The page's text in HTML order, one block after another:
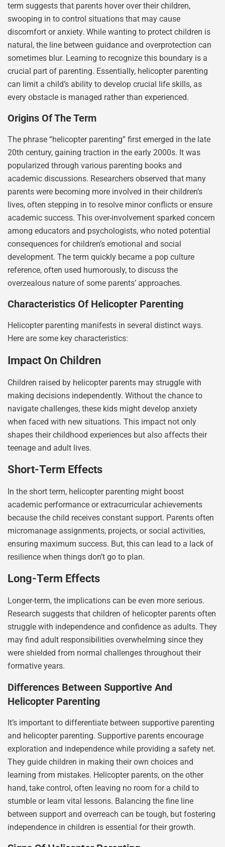
term suggests that parents hover over their children,
swooping in to control situations that may cause
discomfort or anxiety. While wanting to protect children is
natural, the line between guidance and overprotection can
sometimes blur. Learning to recognize this boundary is a
crucial part of parenting. Essentially, helicopter parenting
can limit a child’s ability to develop crucial life skills, as
every obstacle is managed rather than experienced.
Origins Of The Term
The phrase “helicopter parenting” first emerged in the late
20th century, gaining traction in the early 2000s. It was
popularized through various parenting books and
academic discussions. Researchers observed that many
parents were becoming more involved in their children’s
lives, often stepping in to resolve minor conflicts or ensure
academic success. This over-involvement sparked concern
among educators and psychologists, who noted potential
consequences for children’s emotional and social
development. The term quickly became a pop culture
reference, often used humorously, to discuss the
overzealous nature of some parents’ approaches.
Characteristics Of Helicopter Parenting
Helicopter parenting manifests in several distinct ways.
Here are some key characteristics:
Impact On Children
Children raised by helicopter parents may struggle with
making decisions independently. Without the chance to
navigate challenges, these kids might develop anxiety
when faced with new situations. This impact not only
shapes their childhood experiences but also affects their
teenage and adult lives.
Short-Term Effects
In the short term, helicopter parenting might boost
academic performance or extracurricular achievements
because the child receives constant support. Parents often
micromanage assignments, projects, or social activities,
ensuring maximum success. But, this can lead to a lack of
resilience when things don’t go to plan.
Long-Term Effects
Longer-term, the implications can be even more serious.
Research suggests that children of helicopter parents often
struggle with independence and confidence as adults. They
may find adult responsibilities overwhelming since they
were shielded from normal challenges throughout their
formative years.
Differences Between Supportive And
Helicopter Parenting
It’s important to differentiate between supportive parenting
and helicopter parenting. Supportive parents encourage
exploration and independence while providing a safety net.
They guide children in making their own choices and
learning from mistakes. Helicopter parents, on the other
hand, take control, often leaving no room for a child to
stumble or learn vital lessons. Balancing the fine line
between support and overreach can be tough, but fostering
independence in children is essential for their growth.